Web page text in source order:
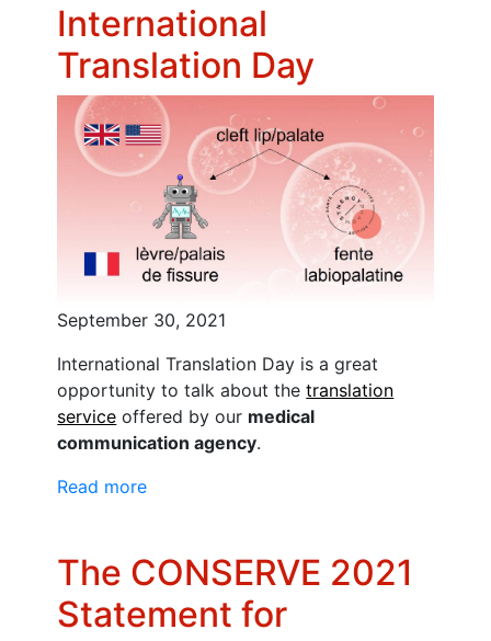
International
Translation Day
September 30, 2021
International Translation Day is a great
opportunity to talk about thetranslation
service offered by our medical
communication agency.
Read more
The CONSERVE 2021
Statement for